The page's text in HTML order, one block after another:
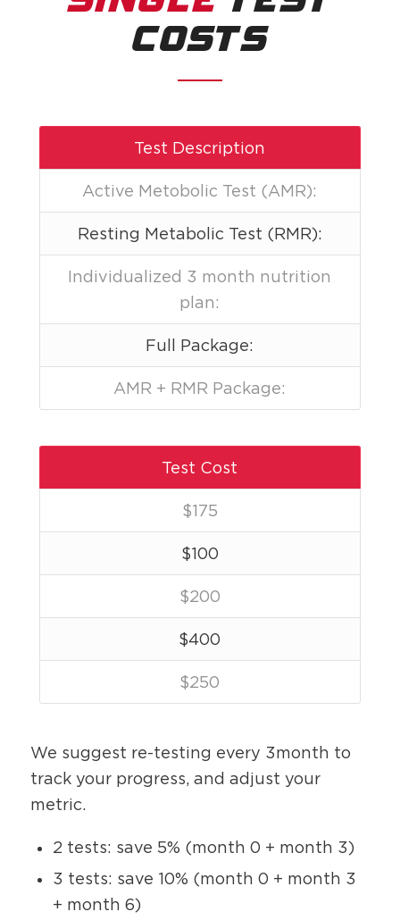
COSTS
Test Description
Active Metobolic Test (AMR):
Resting Metabolic Test (RMR):
Individualized 3 month nutrition
plan:
Full Package:
AMR + RMR Package:
Test Cost
$175
$100
$200
$400
$250
We suggest re-testing every 3month to
track your progress, and adjust your
metric.
2 tests: save 5% (month 0 + month 3)
3 tests: save 10% (month 0 + month 3
+ month 6)